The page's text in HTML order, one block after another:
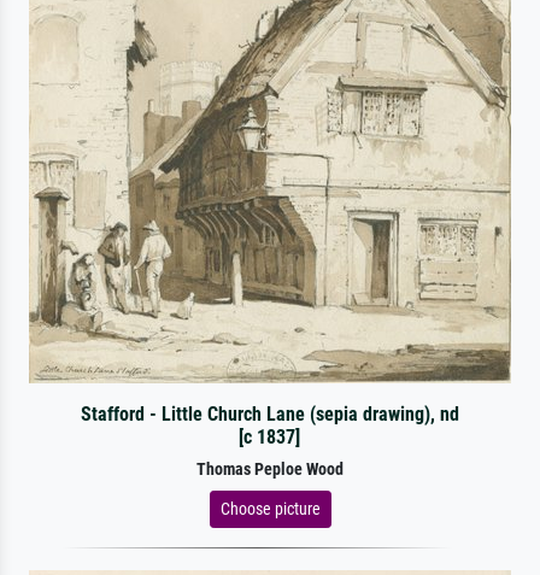
Stafford - Little Church Lane (sepia drawing), nd
[c 1837]
Thomas Peploe Wood
Choose picture